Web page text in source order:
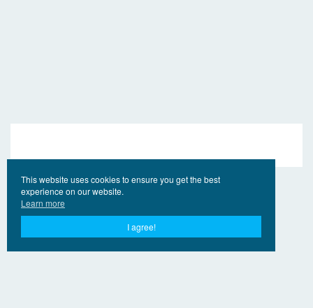
This website uses cookies to ensure you get the best
experience on our website.
Learn more
I agree!